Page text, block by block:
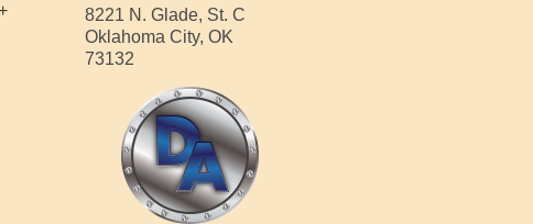
8221 N. Glade, St. C
Oklahoma City, OK
73132